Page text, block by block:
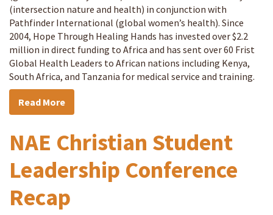
(intersection nature and health) in conjunction with
Pathfinder International (global women’s health). Since
2004, Hope Through Healing Hands has invested over $2.2
million in direct funding to Africa and has sent over 60 Frist
Global Health Leaders to African nations including Kenya,
South Africa, and Tanzania for medical service and training.
Read More
NAE Christian Student
Leadership Conference
Recap